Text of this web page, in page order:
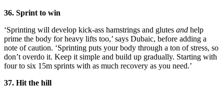
36. Sprint to win
‘Sprinting will develop kick-ass hamstrings and glutes and help
prime the body for heavy lifts too,’ says Dubaic, before adding a
note of caution. ‘Sprinting puts your body through a ton of stress, so
don’t overdo it. Keep it simple and build up gradually. Starting with
four to six 15m sprints with as much recovery as you need.’
37. Hit the hill